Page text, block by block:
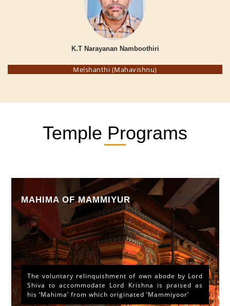
K.T Narayanan Namboothiri
Melshanthi (Mahavishnu)
Temple Programs
MAHIMA OF MAMMIYUR
The voluntary relinquishment of own abode by Lord
Shiva to accommodate Lord Krishna is praised as
his ‘Mahima’ from which originated ‘Mammiyoor’